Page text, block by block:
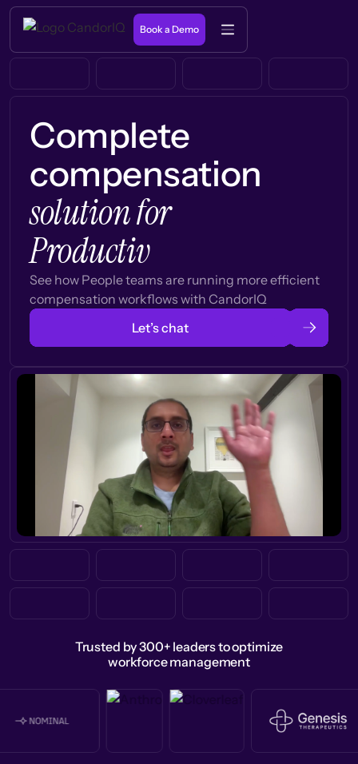
Book a Demo
Complete
compensation
solution for
Productiv
See how People teams are running more efficient
compensation workflows with CandorIQ
Let’s chat
Trusted by 300+ leaders to optimize
workforce management